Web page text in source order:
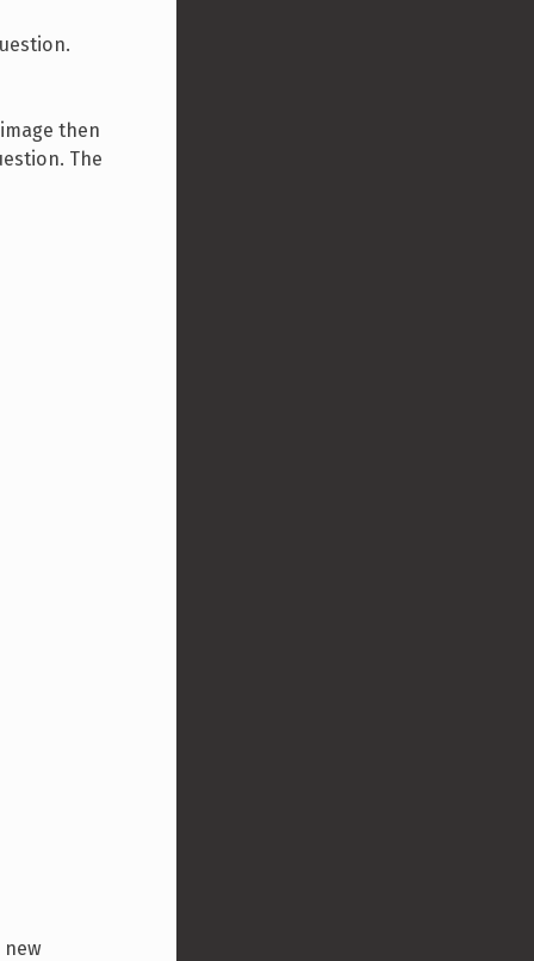
then
The
new